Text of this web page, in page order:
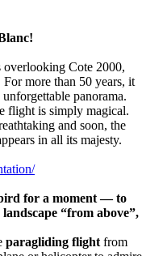
overlooking Cote 2000,
more than 50 years, it
panorama.
flight is simply magical.
and soon, the
in all its majesty.
for a moment — to
“from above”,
paragliding flight from